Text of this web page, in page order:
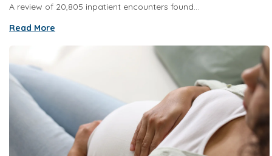
A review of 20,805 inpatient encounters found...
Read More